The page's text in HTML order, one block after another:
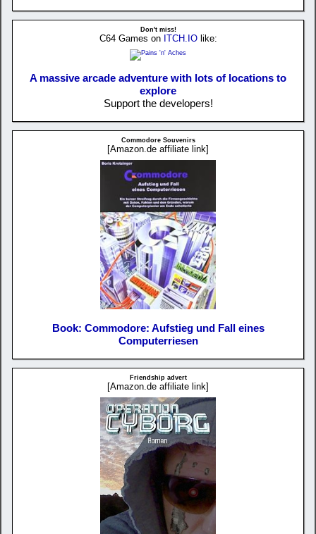
Don't miss!
C64 Games on ITCH.IOlike:
A massive arcade adventure with lots of locations to
explore
Support the developers!
Commodore Souvenirs
[Amazon.de affiliate link]
Book: Commodore: Aufstieg und Fall eines
Computerriesen
Friendship advert
[Amazon.de affiliate link]